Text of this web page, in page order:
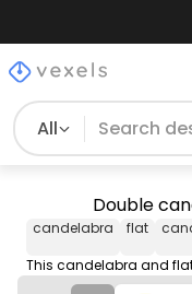
All
Double
candelabra flat